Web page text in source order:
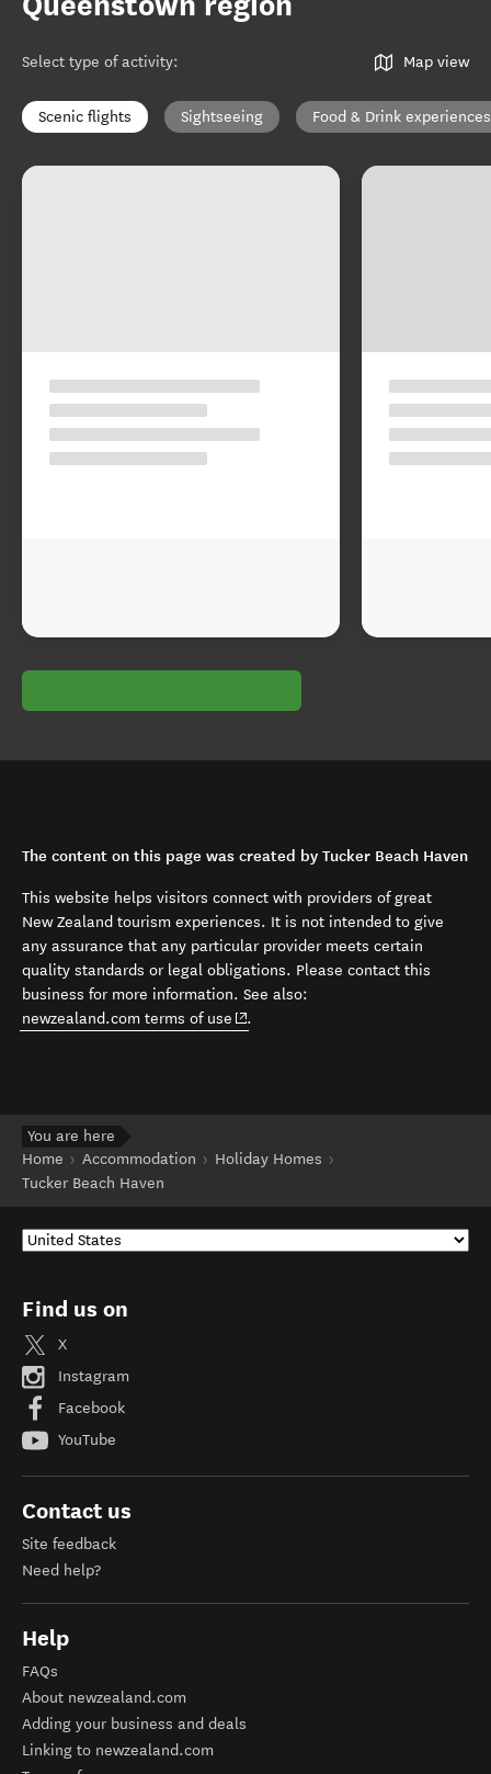
Select type of activity: Map view
Scenic flights Sightseeing Food & Drink experiences
The content on this page was created by Tucker Beach Haven
This website helps visitors connect with providers of great
New Zealand tourism experiences. It is not intended to give
any assurance that any particular provider meets certain
quality standards or legal obligations. Please contact this
business for more information. See also:
newzealand.com terms of use (opens in new window)
.
You are here
Home
Accommodation
Holiday Homes
Tucker Beach Haven
Find us on
X
Instagram
Facebook
YouTube
Contact us
Site feedback
Need help?
Help
FAQs
About newzealand.com
Adding your business and deals
Linking to newzealand.com